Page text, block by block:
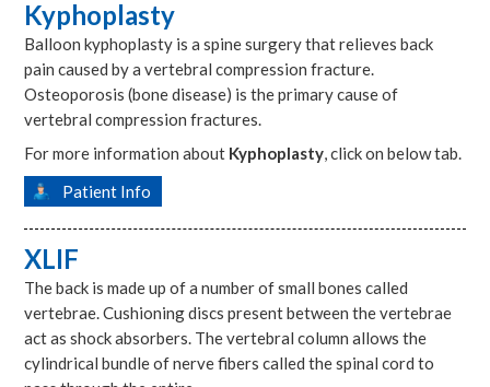
Kyphoplasty
Balloon kyphoplasty is a spine surgery that relieves back
pain caused by a vertebral compression fracture.
Osteoporosis (bone disease) is the primary cause of
vertebral compression fractures.
For more information about Kyphoplasty, click on below tab.
Patient Info
XLIF
The back is made up of a number of small bones called
vertebrae. Cushioning discs present between the vertebrae
act as shock absorbers. The vertebral column allows the
cylindrical bundle of nerve fibers called the spinal cord to